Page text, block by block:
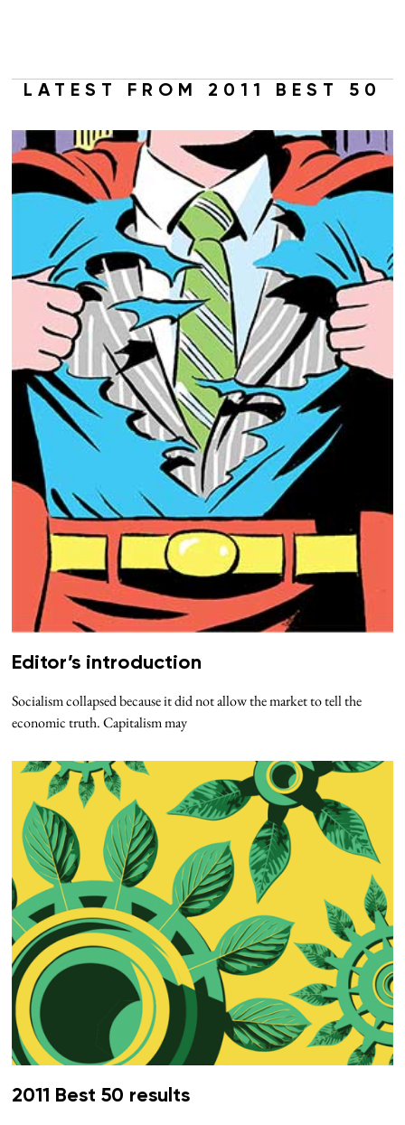
LATEST FROM 2011 BEST 50
Editor’s introduction
Socialism collapsed because it did not allow the market to tell the
economic truth. Capitalism may
2011 Best 50 results